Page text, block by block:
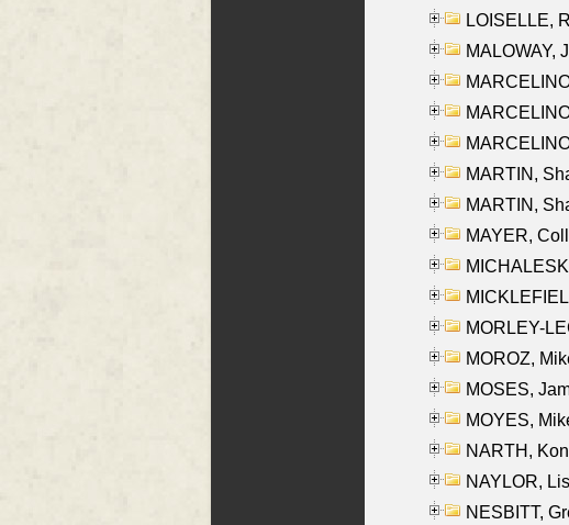
LOISELLE,
MALOWAY,
MARTIN,
MARTIN,
MAYER,
MORLEY-
MOROZ,
MOSES,
MOYES,
NARTH,
NAYLOR,
NESBITT,